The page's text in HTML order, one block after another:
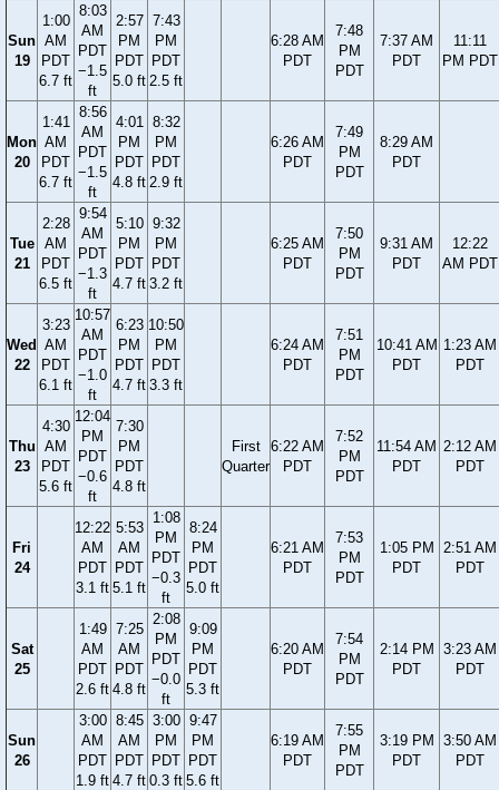
Sun
19
1:00
AM
PDT
6.7 ft
8:03
AM
PDT
−1.5
ft
2:57
PM
PDT
5.0 ft
7:43
PM
PDT
2.5 ft
6:28 AM
PDT
7:48
PM
PDT
7:37 AM
PDT
11:11
PM PDT
Mon
20
1:41
AM
PDT
6.7 ft
8:56
AM
PDT
−1.5
ft
4:01
PM
PDT
4.8 ft
8:32
PM
PDT
2.9 ft
6:26 AM
PDT
7:49
PM
PDT
8:29 AM
PDT
Tue
21
2:28
AM
PDT
6.5 ft
9:54
AM
PDT
−1.3
ft
5:10
PM
PDT
4.7 ft
9:32
PM
PDT
3.2 ft
6:25 AM
PDT
7:50
PM
PDT
9:31 AM
PDT
12:22
AM PDT
Wed
22
3:23
AM
PDT
6.1 ft
10:57
AM
PDT
−1.0
ft
6:23
PM
PDT
4.7 ft
10:50
PM
PDT
3.3 ft
6:24 AM
PDT
7:51
PM
PDT
10:41 AM
PDT
1:23 AM
PDT
Thu
23
4:30
AM
PDT
5.6 ft
12:04
PM
PDT
−0.6
ft
7:30
PM
PDT
4.8 ft
First
Quarter
6:22 AM
PDT
7:52
PM
PDT
11:54 AM
PDT
2:12 AM
PDT
Fri
24
12:22
AM
PDT
3.1 ft
5:53
AM
PDT
5.1 ft
1:08
PM
PDT
−0.3
ft
8:24
PM
PDT
5.0 ft
6:21 AM
PDT
7:53
PM
PDT
1:05 PM
PDT
2:51 AM
PDT
Sat
25
1:49
AM
PDT
2.6 ft
7:25
AM
PDT
4.8 ft
2:08
PM
PDT
−0.0
ft
9:09
PM
PDT
5.3 ft
6:20 AM
PDT
7:54
PM
PDT
2:14 PM
PDT
3:23 AM
PDT
Sun
26
3:00
AM
PDT
1.9 ft
8:45
AM
PDT
4.7 ft
3:00
PM
PDT
0.3 ft
9:47
PM
PDT
5.6 ft
6:19 AM
PDT
7:55
PM
PDT
3:19 PM
PDT
3:50 AM
PDT